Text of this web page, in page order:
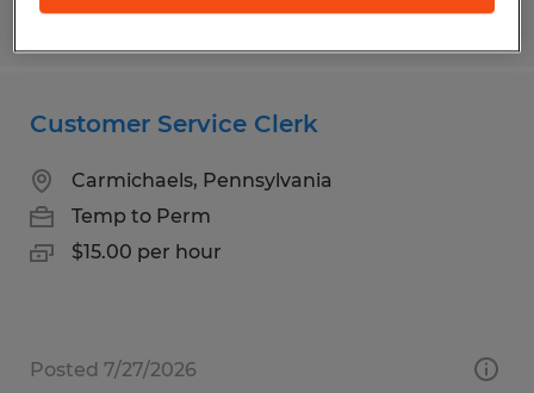
Posted 8/3/2026
Customer Service Clerk
Carmichaels, Pennsylvania
Temp to Perm
$15.00 per hour
Posted 7/27/2026